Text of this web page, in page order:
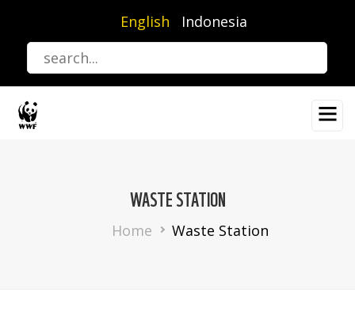
content
English Indonesia
WASTE STATION
Breadcrumb
Home Waste Station